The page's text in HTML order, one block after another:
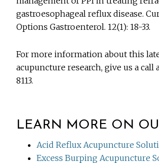
gastroesophageal reflux disease.
Options Gastroenterol. 12(1): 18-33.
For more information about this
acupuncture research, give us a call
8113.
LEARN MORE ON
Acid Reflux Acupuncture
Excess Burping Acupuncture